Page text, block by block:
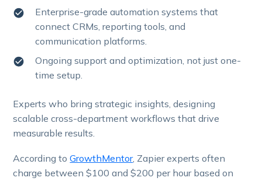
Enterprise-grade automation systems that
connect CRMs, reporting tools, and
communication platforms.
Ongoing support and optimization, not just one-
time setup.
Experts who bring strategic insights, designing
scalable cross-department workflows that drive
measurable results.
According toGrowthMentor, Zapier experts often
charge between $100 and $200 per hour based on